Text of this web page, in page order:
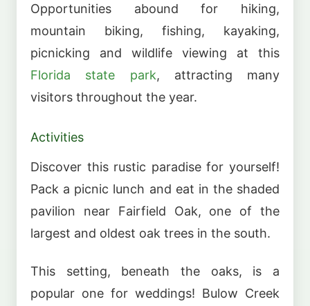
Opportunities abound for hiking,
mountain biking, fishing, kayaking,
picnicking and wildlife viewing at this
Florida state park, attracting many
visitors throughout the year.
Activities
Discover this rustic paradise for yourself!
Pack a picnic lunch and eat in the shaded
pavilion near Fairfield Oak, one of the
largest and oldest oak trees in the south.
This setting, beneath the oaks, is a
popular one for weddings! Bulow Creek